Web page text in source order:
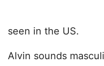
seen in the US.
Alvin sounds